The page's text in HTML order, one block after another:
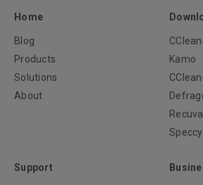
Home
Blog
Products
Solutions
About
Kamo
Recuva
Speccy
Support